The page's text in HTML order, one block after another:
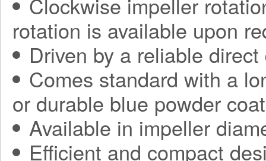
rotation is available upon
Driven by a reliable
Comes standard with a
or durable blue powder
Available in impeller
Efficient and compact